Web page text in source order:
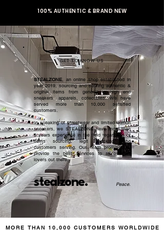
100% AUTHENTIC & BRAND NEW
GET TO KNOW US
stealzone.
STEALZONE, an online shop established in
year 2019, sourcing and serving authentic &
original items from general to high end
sneakers, apparels, collectibles. We have
served more than 10,000 satisfied
customers.​
In speaking of streetwear and limited edition
sneakers, we STEALZONE have more than
5 years experience in the field regardless of
items sourcing, legit checking, and
customers serving. Our team promised to
provide the best services to all sneaker
lovers out there.
Peace.
MORE THAN 10,000 CUSTOMERS WORLDWIDE